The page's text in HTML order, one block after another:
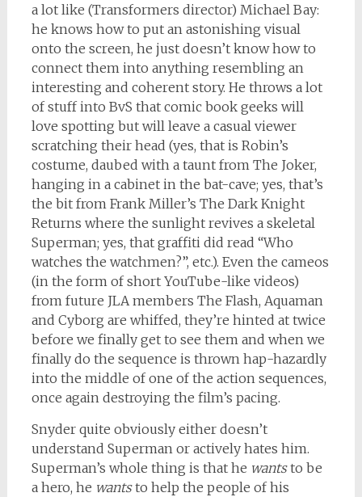
a lot like (Transformers director) Michael Bay:
he knows how to put an astonishing visual
onto the screen, he just doesn’t know how to
connect them into anything resembling an
interesting and coherent story. He throws a lot
of stuff into BvS that comic book geeks will
love spotting but will leave a casual viewer
scratching their head (yes, that is Robin’s
costume, daubed with a taunt from The Joker,
hanging in a cabinet in the bat-cave; yes, that’s
the bit from Frank Miller’s The Dark Knight
Returns where the sunlight revives a skeletal
Superman; yes, that graffiti did read “Who
watches the watchmen?”, etc.). Even the cameos
(in the form of short YouTube-like videos)
from future JLA members The Flash, Aquaman
and Cyborg are whiffed, they’re hinted at twice
before we finally get to see them and when we
finally do the sequence is thrown hap-hazardly
into the middle of one of the action sequences,
once again destroying the film’s pacing.
Snyder quite obviously either doesn’t
understand Superman or actively hates him.
Superman’s whole thing is that he wantsto be
a hero, he wantsto help the people of his